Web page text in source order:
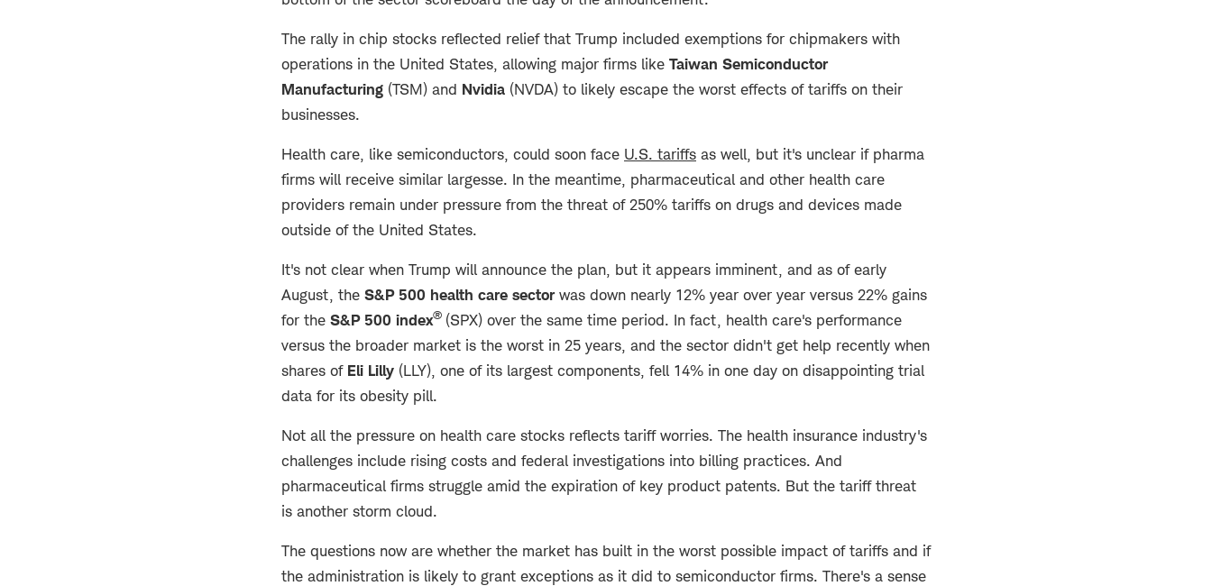
The rally in chip stocks reflected relief that Trump included exemptions for chipmakers with
operations in the United States, allowing major firms like Taiwan Semiconductor
Manufacturing (TSM) and Nvidia (NVDA) to likely escape the worst effects of tariffs on their
businesses.
Health care, like semiconductors, could soon face U.S. tariffs as well, but it's unclear if pharma
firms will receive similar largesse. In the meantime, pharmaceutical and other health care
providers remain under pressure from the threat of 250% tariffs on drugs and devices made
outside of the United States.
It's not clear when Trump will announce the plan, but it appears imminent, and as of early
August, the S&P 500 health care sectorwas down nearly 12% year over year versus 22% gains
for the S&P 500 index® (SPX) over the same time period. In fact, health care's performance
versus the broader market is the worst in 25 years, and the sector didn't get help recently when
shares of Eli Lilly (LLY), one of its largest components, fell 14% in one day on disappointing trial
data for its obesity pill.
Not all the pressure on health care stocks reflects tariff worries. The health insurance industry's
challenges include rising costs and federal investigations into billing practices. And
pharmaceutical firms struggle amid the expiration of key product patents. But the tariff threat
is another storm cloud.
The questions now are whether the market has built in the worst possible impact of tariffs and if
the administration is likely to grant exceptions as it did to semiconductor firms. There's a sense